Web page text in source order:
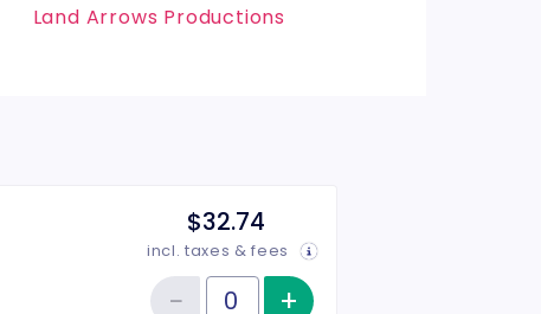
Land Arrows Productions
$32.74
incl. taxes & fees
Quantity of tickets General Admission
− + Increase item